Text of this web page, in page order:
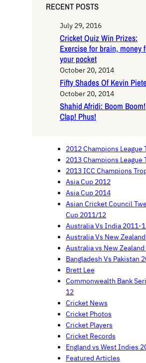
RECENT POSTS
July 29, 2016
Cricket Quiz Win Prizes:
Exercise for brain, money
your pocket
October 20, 2014
Fifty Shades Of Kevin
October 20, 2014
Shahid Afridi: Boom Boom!
Clap! Phus!
2012 Champions League
2013 Champions League
2013 ICC Champions
Asia Cup 2012
Asia Cup 2014
Asian Cricket Council
Cup 2011/12
Australia Vs India 2011-
Australia Vs New
Australia vs New
Bangladesh Vs Pakistan
Brett Lee
Commonwealth Bank
12
Cricket News
Cricket Photos
Cricket Players
Cricket Records
England vs West Indies
Featured Articles